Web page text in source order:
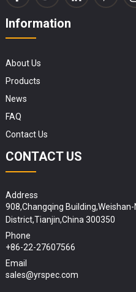
Information
About Us
Products
News
FAQ
Contact Us
CONTACT US
Address
908,Changqing
District,Tianjin,China 300350
Phone
+86-22-27607566
Email
sales@yrspec.com